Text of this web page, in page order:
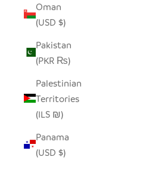
Oman
(USD $)
Pakistan
(PKR ₨)
Palestinian
Territories
(ILS ₪)
Panama
(USD $)